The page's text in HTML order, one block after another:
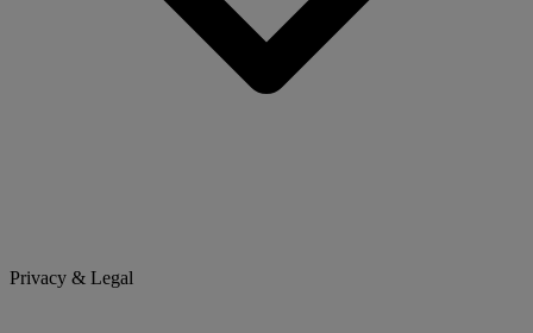
Privacy & Legal